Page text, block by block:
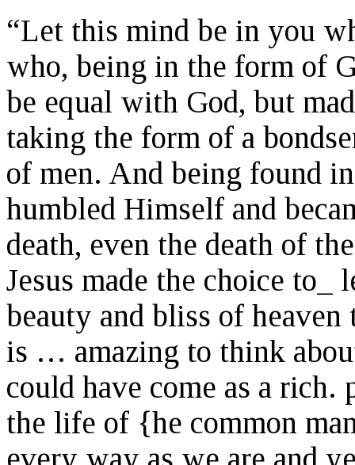
“Let this mind be in you
who, being in the form of
be equal with God, but
taking the form of a
of men. And being found
humbled Himself and
death, even the death of
Jesus made the choice to_
beauty and bliss of
is … amazing to think
could have come as a
the life of {he common
every way as we are and